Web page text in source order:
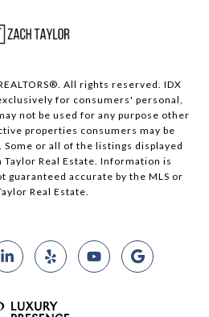
All rights reserved. IDX
for consumers' personal,
not be used for any purpose other
properties consumers may be
or all of the listings displayed
Taylor Real Estate. Information is
guaranteed accurate by the MLS or
Real Estate.